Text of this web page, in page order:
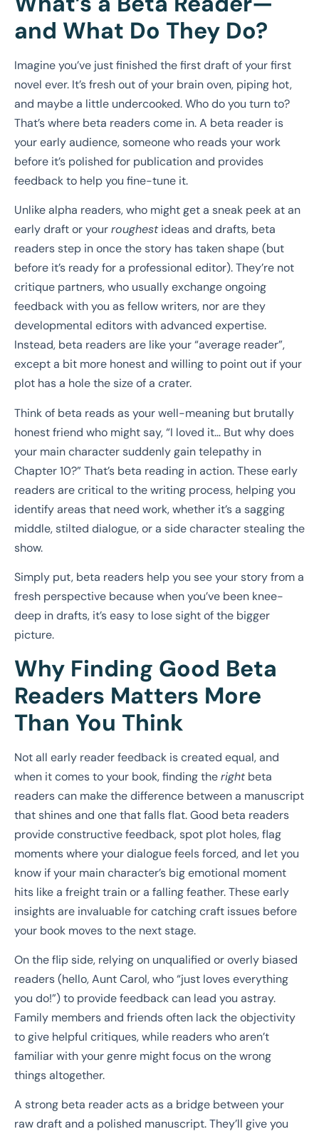
and What Do They Do?
Imagine you’ve just finished the first draft of your first
novel ever. It’s fresh out of your brain oven, piping hot,
and maybe a little undercooked. Who do you turn to?
That’s where beta readers come in. A beta reader is
your early audience, someone who reads your work
before it’s polished for publication and provides
feedback to help you fine-tune it.
Unlike alpha readers, who might get a sneak peek at an
early draft or yourroughestideas and drafts, beta
readers step in once the story has taken shape (but
before it’s ready for a professional editor). They’re not
critique partners, who usually exchange ongoing
feedback with you as fellow writers, nor are they
developmental editors with advanced expertise.
Instead, beta readers are like your “average reader”,
except a bit more honest and willing to point out if your
plot has a hole the size of a crater.
Think of beta reads as your well-meaning but brutally
honest friend who might say, “I loved it… But why does
your main character suddenly gain telepathy in
Chapter 10?” That’s beta reading in action. These early
readers are critical to the writing process, helping you
identify areas that need work, whether it’s a sagging
middle, stilted dialogue, or a side character stealing the
show.
Simply put, beta readers help you see your story from a
fresh perspective because when you’ve been knee-
deep in drafts, it’s easy to lose sight of the bigger
picture.
Why Finding Good Beta
Readers Matters More
Than You Think
Not all early reader feedback is created equal, and
when it comes to your book, finding therightbeta
readers can make the difference between a manuscript
that shines and one that falls flat. Good beta readers
provide constructive feedback, spot plot holes, flag
moments where your dialogue feels forced, and let you
know if your main character’s big emotional moment
hits like a freight train or a falling feather. These early
insights are invaluable for catching craft issues before
your book moves to the next stage.
On the flip side, relying on unqualified or overly biased
readers (hello, Aunt Carol, who “just loves everything
you do!”) to provide feedback can lead you astray.
Family members and friends often lack the objectivity
to give helpful critiques, while readers who aren’t
familiar with your genre might focus on the wrong
things altogether.
A strong beta reader acts as a bridge between your
raw draft and a polished manuscript. They’ll give you